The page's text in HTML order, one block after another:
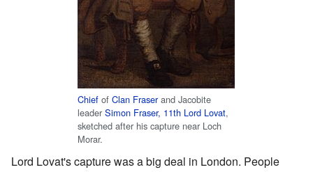
Chiefof Clan Fraserand Jacobite
leader Simon Fraser, 11th Lord Lovat,
sketched after his capture near Loch
Morar.
Lord Lovat's capture was a big deal in London. People